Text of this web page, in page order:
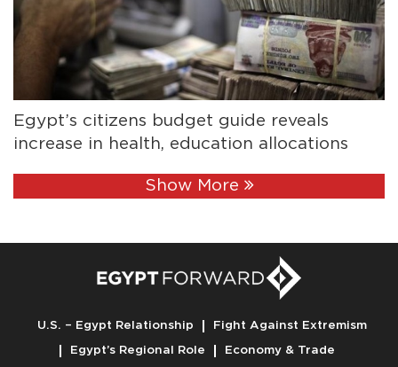
Egypt’s citizens budget guide reveals
increase in health, education allocations
Show More
U.S. – Egypt Relationship
Fight Against Extremism
Egypt’s Regional Role
Economy & Trade